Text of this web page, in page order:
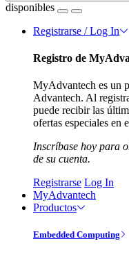
disponibles
Registrarse / Log In
Registro de
MyAdvantech es un
Advantech. Al
puede recibir las
ofertas especiales en
Inscríbase hoy para
de su cuenta.
Registrarse Log In
MyAdvantech
Productos
Embedded Computing